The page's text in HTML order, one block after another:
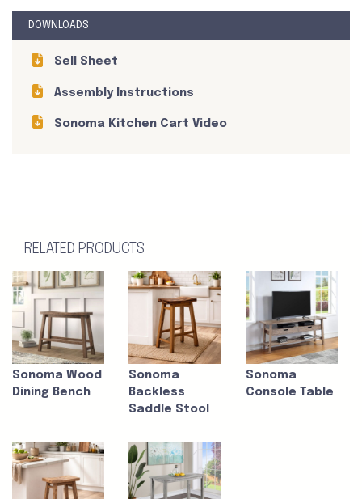
DOWNLOADS
Sell Sheet
Assembly Instructions
Sonoma Kitchen Cart Video
RELATED PRODUCTS
Sonoma Wood
Dining Bench
Sonoma
Backless
Saddle Stool
Sonoma
Console Table